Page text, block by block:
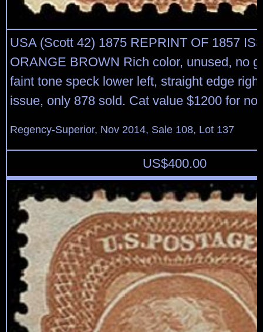
USA (Scott 42) 1875 REPRINT OF 1857
ORANGE BROWN Rich color, unused, no
faint tone speck lower left, straight edge
issue, only 878 sold. Cat value $1200 for no
Regency-Superior, Nov 2014, Sale 108, Lot 137
US$400.00